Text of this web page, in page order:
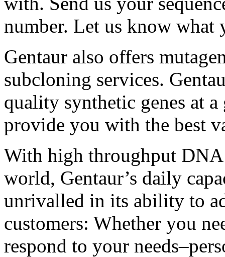
number. Let us know
Gentaur also offers
subcloning services.
quality synthetic genes at
provide you with the best
With high throughput
world, Gentaur’s daily
unrivalled in its ability to
customers: Whether you
respond to your